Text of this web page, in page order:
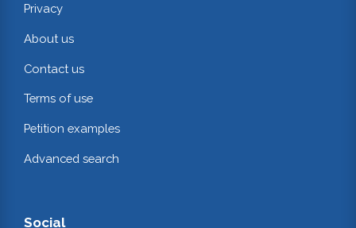
Privacy
About us
Contact us
Terms of use
Petition examples
Advanced search
Social